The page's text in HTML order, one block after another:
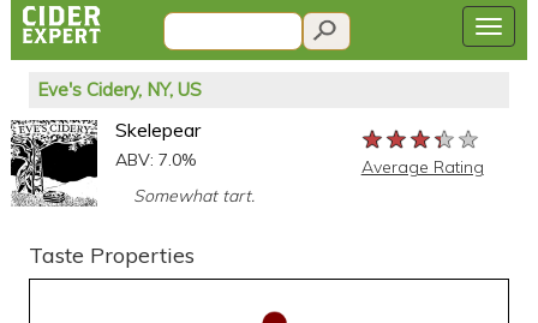
Eve's Cidery, NY, US
Skelepear
ABV: 7.0%
Somewhat tart.
★★★★★
★★★★★
★★★★★
Average Rating
Taste Properties